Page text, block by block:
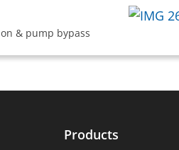
& pump bypass
Products